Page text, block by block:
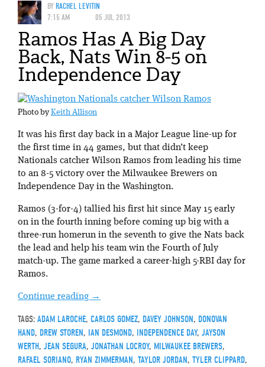
BYRACHEL LEVITIN
7:15 AM
05 JUL 2013
Ramos Has A Big Day
Back, Nats Win 8-5 on
Independence Day
Photo by Keith Allison
It was his first day back in a Major League line-up for
the first time in 44 games, but that didn’t keep
Nationals catcher Wilson Ramos from leading his time
to an 8-5 victory over the Milwaukee Brewers on
Independence Day in the Washington.
Ramos (3-for-4) tallied his first hit since May 15 early
on in the fourth inning before coming up big with a
three-run homerun in the seventh to give the Nats back
the lead and help his team win the Fourth of July
match-up. The game marked a career-high 5-RBI day for
Ramos.
Continue reading →
TAGS: ADAM LAROCHE, CARLOS GOMEZ, DAVEY JOHNSON, DONOVAN
HAND, DREW STOREN, IAN DESMOND, INDEPENDENCE DAY, JAYSON
WERTH, JEAN SEGURA, JONATHAN LOCROY, MILWAUKEE BREWERS,
RAFAEL SORIANO, RYAN ZIMMERMAN, TAYLOR JORDAN, TYLER CLIPPARD,